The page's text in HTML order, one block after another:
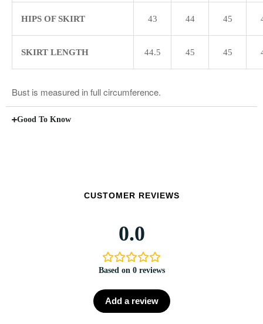
HIPS OF SKIRT 43 44 45
SKIRT LENGTH 44.5 45 45
Bust is measured in full circumference.
Good To Know
CUSTOMER REVIEWS
0.0
Based on 0 reviews
Add a review